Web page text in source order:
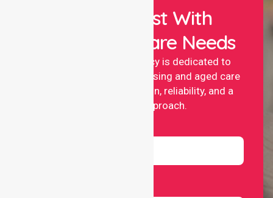
Let Us Assist With
Your Healthcare Needs
NurseLink nursing agency is dedicated to
providing professional nursing and aged care
services with compassion, reliability, and a
people-first approach.